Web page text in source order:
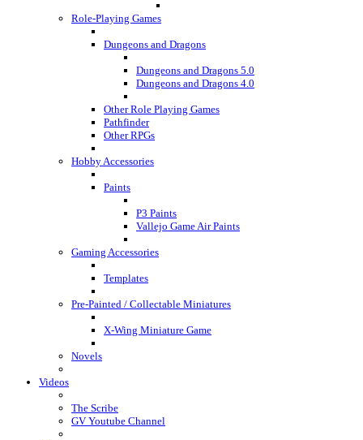
Role-Playing Games
Dungeons and Dragons
Dungeons and Dragons 5.0
Dungeons and Dragons 4.0
Other Role Playing Games
Pathfinder
Other RPGs
Hobby Accessories
Paints
P3 Paints
Vallejo Game Air Paints
Gaming Accessories
Templates
Pre-Painted / Collectable Miniatures
X-Wing Miniature Game
Novels
Videos
The Scribe
GV Youtube Channel